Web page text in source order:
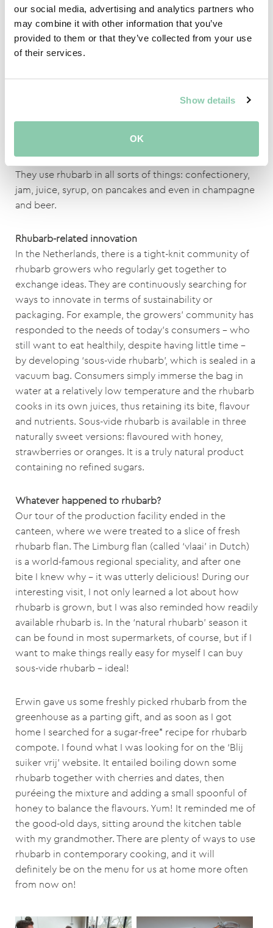
our social media, advertising and analytics partners who
may combine it with other information that you’ve
provided to them or that they’ve collected from your use
of their services.
Show details
OK
emodin which has anti-inflammatory properties.
It is good to eat rhubarb before and during pregnancy
known as vitamin B11, is important for the early
The British are particularly big rhubarb lovers; they top
the worldwide list for annual rhubarb consumption.
They use rhubarb in all sorts of things: confectionery,
jam, juice, syrup, on pancakes and even in champagne
and beer.
Rhubarb-related innovation
In the Netherlands, there is a tight-knit community of
rhubarb growers who regularly get together to
exchange ideas. They are continuously searching for
ways to innovate in terms of sustainability or
packaging. For example, the growers’ community has
responded to the needs of today’s consumers – who
still want to eat healthily, despite having little time –
by developing ‘sous-vide rhubarb’, which is sealed in a
vacuum bag. Consumers simply immerse the bag in
water at a relatively low temperature and the rhubarb
cooks in its own juices, thus retaining its bite, flavour
and nutrients. Sous-vide rhubarb is available in three
naturally sweet versions: flavoured with honey,
strawberries or oranges. It is a truly natural product
containing no refined sugars.
Whatever happened to rhubarb?
Our tour of the production facility ended in the
canteen, where we were treated to a slice of fresh
rhubarb flan. The Limburg flan (called ‘vlaai’ in Dutch)
is a world-famous regional speciality, and after one
bite I knew why – it was utterly delicious! During our
interesting visit, I not only learned a lot about how
rhubarb is grown, but I was also reminded how readily
available rhubarb is. In the ‘natural rhubarb’ season it
can be found in most supermarkets, of course, but if I
want to make things really easy for myself I can buy
sous-vide rhubarb – ideal!
Erwin gave us some freshly picked rhubarb from the
greenhouse as a parting gift, and as soon as I got
home I searched for a sugar-free* recipe for rhubarb
compote. I found what I was looking for on the ‘Blij
suiker vrij’ website. It entailed boiling down some
rhubarb together with cherries and dates, then
puréeing the mixture and adding a small spoonful of
honey to balance the flavours. Yum! It reminded me of
the good-old days, sitting around the kitchen table
with my grandmother. There are plenty of ways to use
rhubarb in contemporary cooking, and it will
definitely be on the menu for us at home more often
from now on!